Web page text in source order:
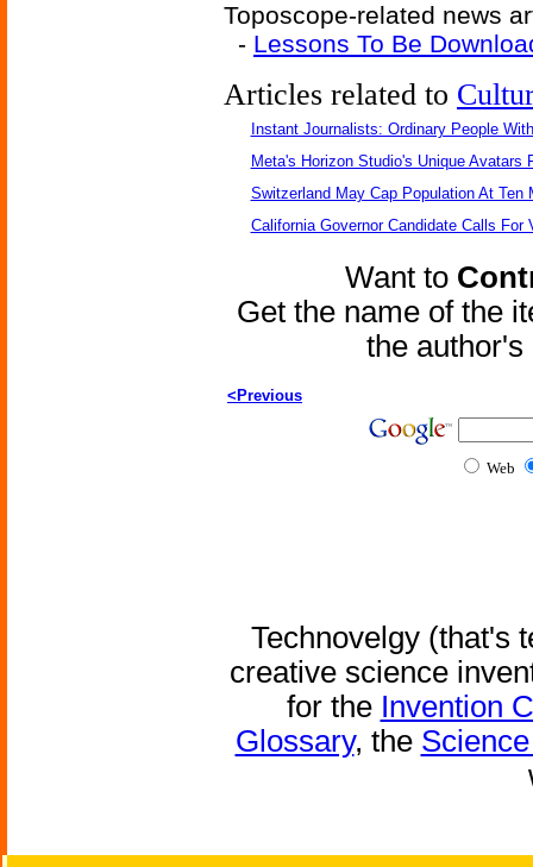
Toposcope-related news
- Lessons To Be
Articles related to
Instant Journalists: Ordinary People
Meta's Horizon Studio's Unique Avatars
Switzerland May Cap Population At Ten
California Governor Candidate Calls For
Want to
Get the name of the
the
<Previous
Web
Technovelgy (that's
creative science
for the Invention
Glossary, the